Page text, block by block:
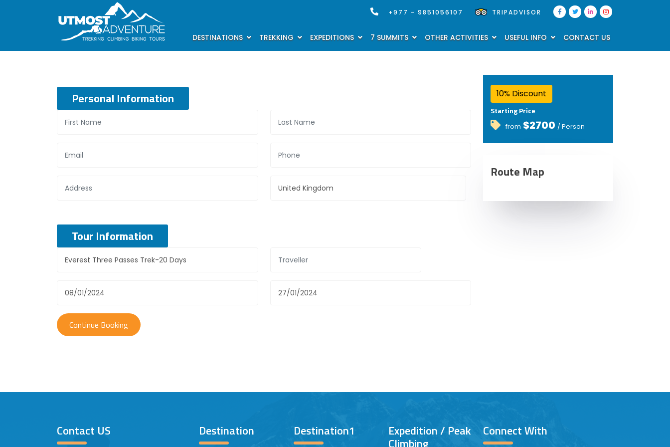
+977 - 9851056107 TRIPADVISOR
DESTINATIONS TREKKING EXPEDITIONS 7 SUMMITS OTHER ACTIVITIES USEFUL INFO CONTACT US
Personal Information
Tour Information
10% Discount
Starting Price
from $2700 / Person
Route Map
Contact US Destination Destination1 Expedition / Peak
Climbing
Connect With